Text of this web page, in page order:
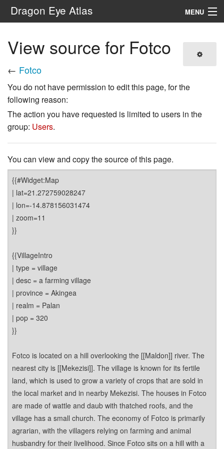
Dragon Eye Atlas MENU
View source for Fotco
← Fotco
You do not have permission to edit this page, for the
following reason:
The action you have requested is limited to users in the
group: Users.
You can view and copy the source of this page.